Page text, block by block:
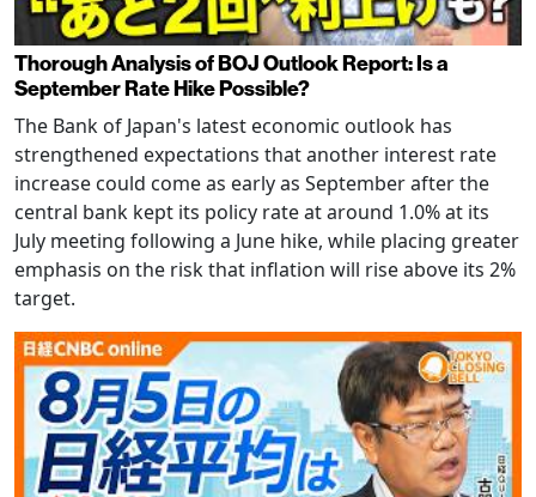
Thorough Analysis of BOJ Outlook Report: Is a
September Rate Hike Possible?
The Bank of Japan's latest economic outlook has
strengthened expectations that another interest rate
increase could come as early as September after the
central bank kept its policy rate at around 1.0% at its
July meeting following a June hike, while placing greater
emphasis on the risk that inflation will rise above its 2%
target.